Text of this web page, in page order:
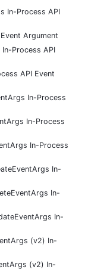
In-Process API
Argument
Process API
API Event
In-Process
In-Process
In-Process
In-
In-
In-
(v2) In-
(v2) In-